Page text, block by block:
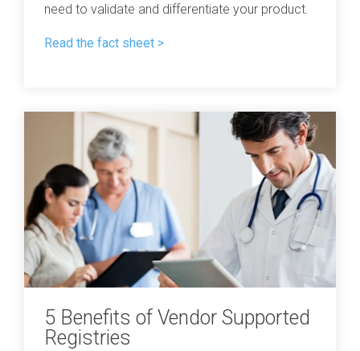
need to validate and differentiate your product.
Read the fact sheet >
5 Benefits of Vendor Supported
Registries